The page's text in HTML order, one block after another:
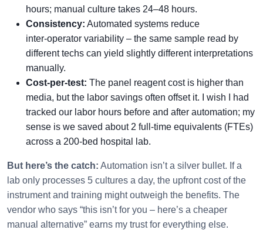
hours; manual culture takes 24–48 hours.
Consistency: Automated systems reduce
inter‑operator variability – the same sample read by
different techs can yield slightly different interpretations
manually.
Cost-per-test: The panel reagent cost is higher than
media, but the labor savings often offset it. I wish I had
tracked our labor hours before and after automation; my
sense is we saved about 2 full‑time equivalents (FTEs)
across a 200‑bed hospital lab.
But here’s the catch: Automation isn’t a silver bullet. If a
lab only processes 5 cultures a day, the upfront cost of the
instrument and training might outweigh the benefits. The
vendor who says “this isn’t for you – here’s a cheaper
manual alternative” earns my trust for everything else.